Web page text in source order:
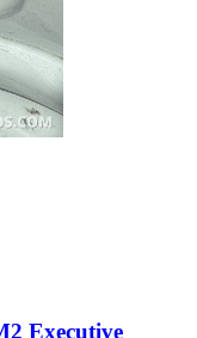
Executive